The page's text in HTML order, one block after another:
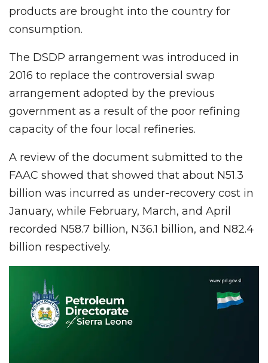
products are brought into the country for
consumption.
The DSDP arrangement was introduced in
2016 to replace the controversial swap
arrangement adopted by the previous
government as a result of the poor refining
capacity of the four local refineries.
A review of the document submitted to the
FAAC showed that showed that about N51.3
billion was incurred as under-recovery cost in
January, while February, March, and April
recorded N58.7 billion, N36.1 billion, and N82.4
billion respectively.